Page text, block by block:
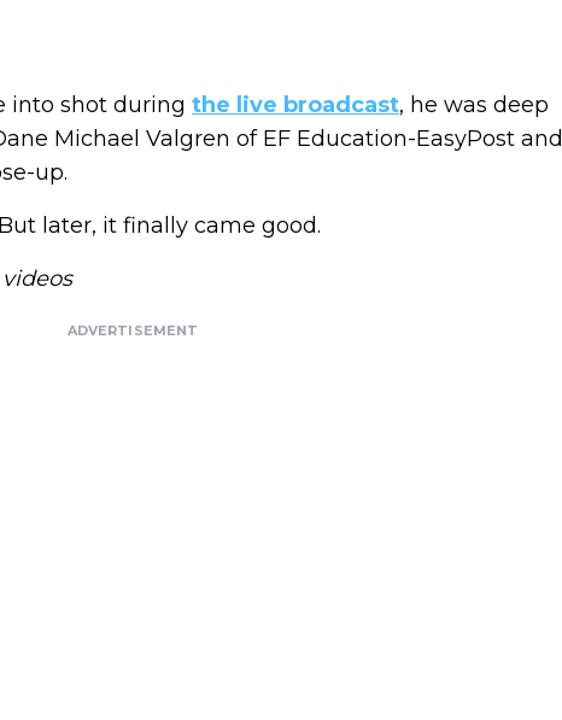
into shot during the live broadcast, he was deep
Michael Valgren of EF Education-EasyPost and
up.
later, it finally came good.
ADVERTISEMENT